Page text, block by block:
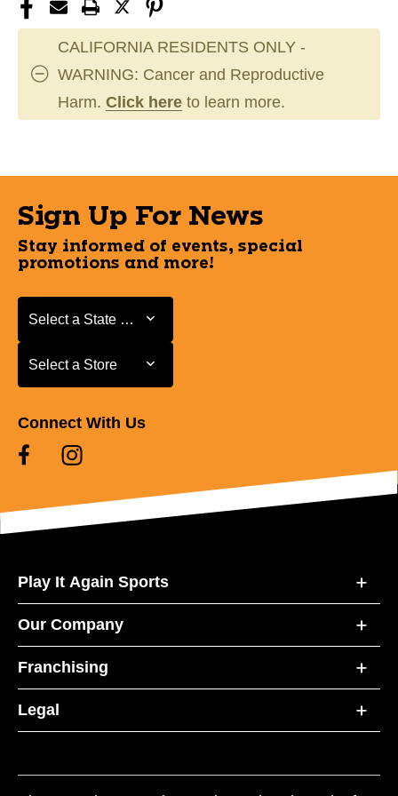
CALIFORNIA RESIDENTS ONLY -
WARNING: Cancer and Reproductive
Harm. Click here to learn more.
Sign Up For News
Stay informed of events, special
promotions and more!
Select a State or Province
Select a State or Province
Select a Store
Select a Store
Connect With Us
Play It Again Sports
Our Company
Franchising
Legal